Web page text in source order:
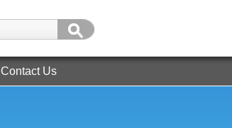
Contact Us